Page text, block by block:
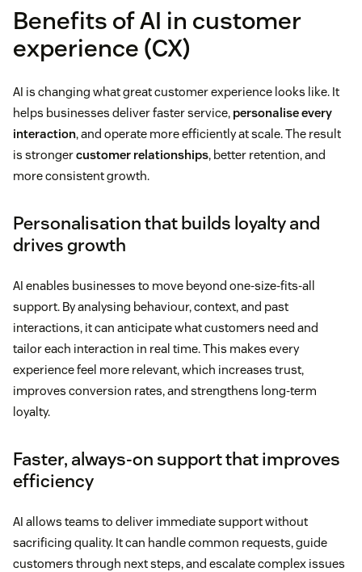
Benefits of AI in customer
experience (CX)
AI is changing what great customer experience looks like. It
helps businesses deliver faster service, personalise every
interaction, and operate more efficiently at scale. The result
is strongercustomer relationships, better retention, and
more consistent growth.
Personalisation that builds loyalty and
drives growth
AI enables businesses to move beyond one-size-fits-all
support. By analysing behaviour, context, and past
interactions, it can anticipate what customers need and
tailor each interaction in real time. This makes every
experience feel more relevant, which increases trust,
improves conversion rates, and strengthens long-term
loyalty.
Faster, always-on support that improves
efficiency
AI allows teams to deliver immediate support without
sacrificing quality. It can handle common requests, guide
customers through next steps, and escalate complex issues